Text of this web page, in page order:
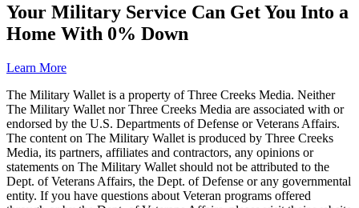
Your Military Service Can Get You Into a
Home With 0% Down
Learn More
The Military Wallet is a property of Three Creeks Media. Neither
The Military Wallet nor Three Creeks Media are associated with or
endorsed by the U.S. Departments of Defense or Veterans Affairs.
The content on The Military Wallet is produced by Three Creeks
Media, its partners, affiliates and contractors, any opinions or
statements on The Military Wallet should not be attributed to the
Dept. of Veterans Affairs, the Dept. of Defense or any governmental
entity. If you have questions about Veteran programs offered